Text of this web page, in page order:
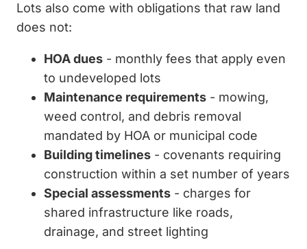
Lots also come with obligations that raw land
does not:
HOA dues - monthly fees that apply even
to undeveloped lots
Maintenance requirements - mowing,
weed control, and debris removal
mandated by HOA or municipal code
Building timelines - covenants requiring
construction within a set number of years
Special assessments - charges for
shared infrastructure like roads,
drainage, and street lighting